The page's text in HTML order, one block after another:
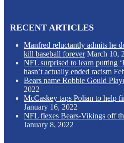
RECENT ARTICLES
Manfred reluctantly admits he
kill baseball forever March 10,
NFL surprised to learn putting
hasn’t actually ended racism
Bears name Robbie Gould
2022
McCaskey taps Polian to help
January 16, 2022
NFL flexes Bears-Vikings off
January 8, 2022